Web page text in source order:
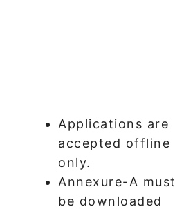
Applications are
accepted offline
only.
Annexure-A must
be downloaded